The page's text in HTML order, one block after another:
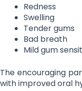
Redness
Swelling
Tender gums
Bad breath
Mild gum
The encouraging
with improved oral